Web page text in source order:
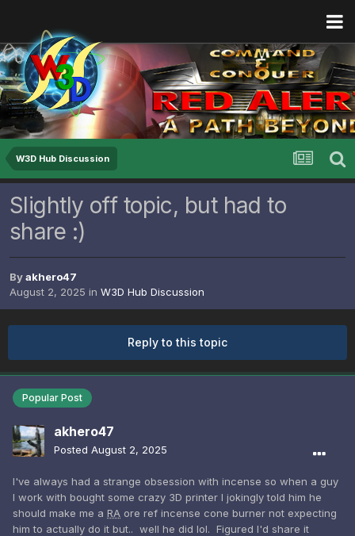
W3D Hub Discussion
Slightly off topic, but had to
share :)
Byakhero47
August 2, 2025 in W3D Hub Discussion
Reply to this topic
Popular Post
akhero47
Posted August 2, 2025
I've always had a strange obsession with incense so when a guy
I work with bought some crazy 3D printer I jokingly told him he
should make me a RA ore ref incense cone burner not expecting
him to actually do it but.. well he did lol. Figured I'd share it